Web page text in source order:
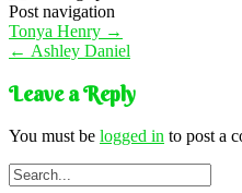
Post navigation
Tonya Henry →
← Ashley Daniel
Leave a Reply
You must be logged in to post a